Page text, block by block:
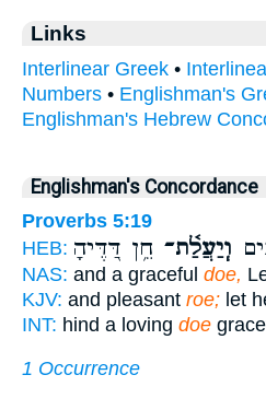
Links
Interlinear Greek •
Numbers • Englishman's
Englishman's Hebrew
Englishman's Concordance
Proverbs 5:19
HEB:
וְֽיַעֲלַ֫ת־ חֵ֥ן דַּ֭דֶּיהָ
NAS: and a graceful doe,
KJV: and pleasant roe; let
INT: hind a loving doe
1 Occurrence